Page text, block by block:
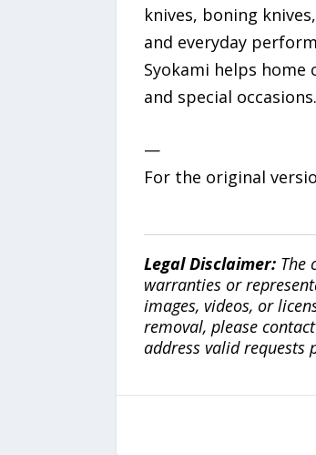
knives, boning
and everyday
Syokami helps
and special occasions.
—
For the original
Legal Disclaimer:The
warranties or
images, videos, or
removal, please
address valid requests